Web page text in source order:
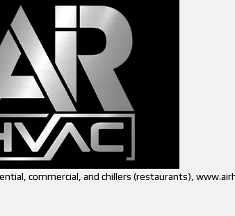
commercial, and chillers (restaurants),